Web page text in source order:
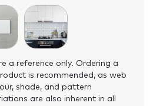
a reference only. Ordering a
is recommended, as web
shade, and pattern
are also inherent in all